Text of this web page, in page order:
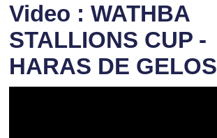
Video : WATHBA
STALLIONS CUP -
HARAS DE GELOS